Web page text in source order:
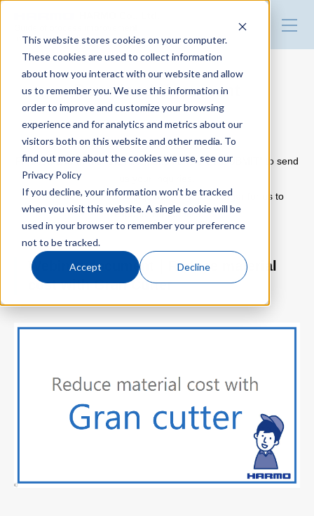
This website stores cookies on your computer.
These cookies are used to collect information
about how you interact with our website and allow
us to remember you. We use this information in
order to improve and customize your browsing
experience and for analytics and metrics about our
visitors both on this website and other media. To
find out more about the cookies we use, see our
Privacy Policy
If you decline, your information won’t be tracked
when you visit this website. A single cookie will be
used in your browser to remember your preference
not to be tracked.
Accept Decline
in Injection molding
Top
Blog for productivity improvement
Webinar
Webinar report
Video library
Download document
Download document
Please use the following inquiry form.
Fill out the form with the information and click “SUBMIT” to send
Please note that some inquiries may take longer for us to
respond than others.
Webinar document｜Reduce material
cost with Gran Cutter